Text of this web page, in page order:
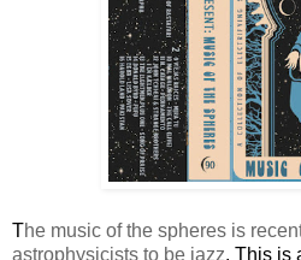
The music of the spheres is
astrophysicists to be jazz. This is